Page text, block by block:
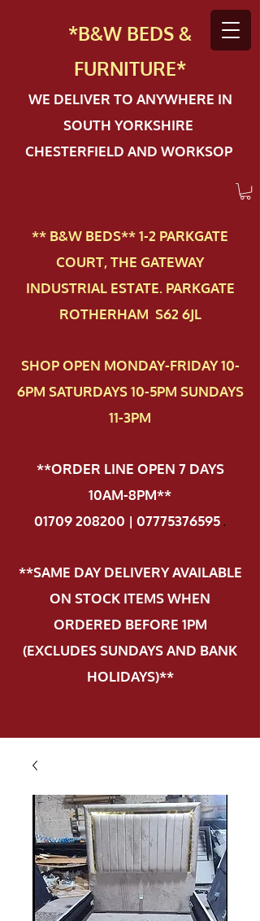
*B&W BEDS &
FURNITURE*
WE DELIVER TO ANYWHERE IN
SOUTH YORKSHIRE
CHESTERFIELD AND WORKSOP
** B&W BEDS** 1-2 PAR​KGATE
COURT, THE GATEWAY
INDUSTRIAL ESTATE. PARKGATE
ROTHERHAM S62 6JL
SHOP OPEN MONDAY-FRIDAY 10-
6PM SATURDAYS 10-5PM SUNDAYS
11-3PM
**ORDER LINE OPEN 7 DAYS
10AM-8PM**
01709 208200 | 07775376595.
**SAME DAY DELIVERY AVAILABLE
ON STOCK ITEMS WHEN
ORDERED BEFORE 1PM
(EXCLUDES SUNDAYS AND BANK
HOLIDAYS)**